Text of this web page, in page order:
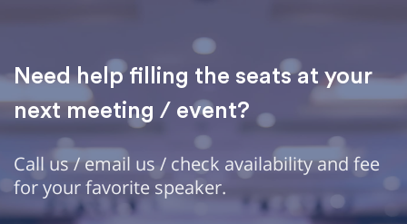
Need help filling the seats at your
next meeting / event?
Call us / email us / check availability and fee
for your favorite speaker.